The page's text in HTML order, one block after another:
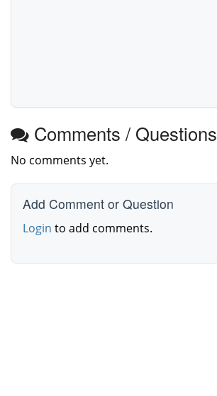
Comments / Questions
No comments yet.
Add Comment or Question
Login to add comments.